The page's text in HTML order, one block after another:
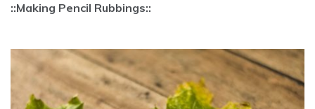
::Making Pencil Rubbings::